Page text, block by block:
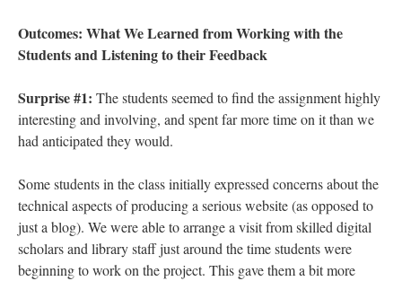
Outcomes: What We Learned from Working with the
Students and Listening to their Feedback
Surprise #1: The students seemed to find the assignment highly
interesting and involving, and spent far more time on it than we
had anticipated they would.
Some students in the class initially expressed concerns about the
technical aspects of producing a serious website (as opposed to
just a blog). We were able to arrange a visit from skilled digital
scholars and library staff just around the time students were
beginning to work on the project. This gave them a bit more